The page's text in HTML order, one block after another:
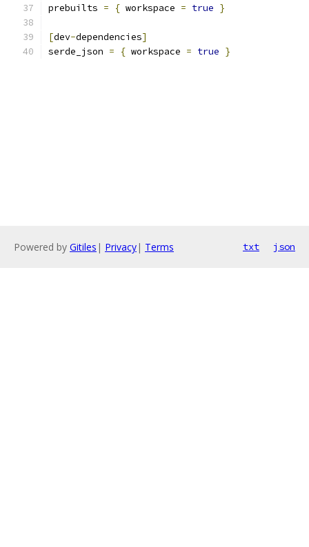
prebuilts = { workspace = true }
[dev-dependencies]
serde_json = { workspace = true }
Powered by Gitiles | Privacy| Terms txt json